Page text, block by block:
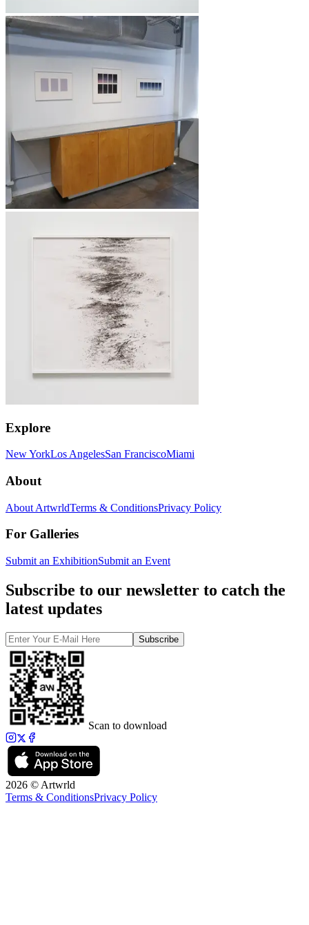
Explore
New YorkLos AngelesSan FranciscoMiami
About
About ArtwrldTerms & ConditionsPrivacy Policy
For Galleries
Submit an ExhibitionSubmit an Event
Subscribe to our newsletter to catch the
latest updates
Subscribe
Scan to download
2026 © Artwrld
Terms & ConditionsPrivacy Policy